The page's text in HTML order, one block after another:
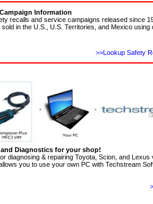
Information
recalls and service campaigns released since
in the U.S., U.S. Territories, and Mexico
>>Lookup Safety
Diagnostics for your shop!
diagnosing & repairing Toyota, Scion, and Lexus
you to use your own PC with Techstream